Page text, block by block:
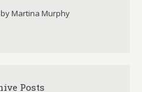
Martina Murphy
Posts